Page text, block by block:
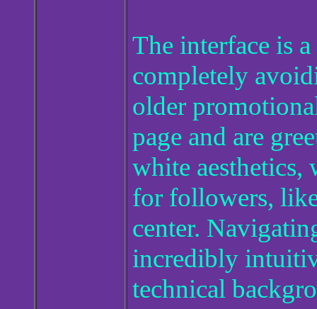
The interface is
completely
older
page and are
white
for followers,
center.
incredibly
technical